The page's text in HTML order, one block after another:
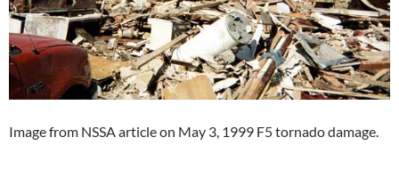
Image from NSSA article on May 3, 1999 F5 tornado damage.